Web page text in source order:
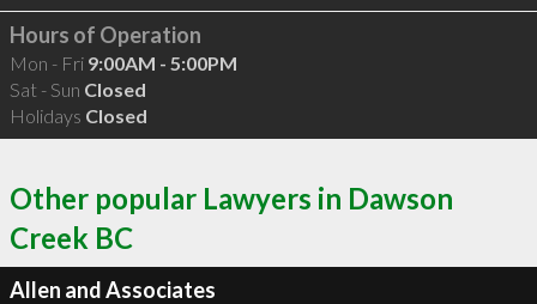
Hours of Operation
Mon - Fri 9:00AM - 5:00PM
Sat - Sun Closed
Holidays Closed
Other popular Lawyers in Dawson
Creek BC
Allen and Associates